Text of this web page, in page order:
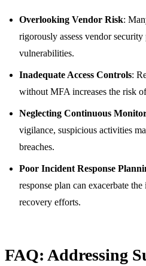
Overlooking Vendor Risk:
rigorously assess vendor
vulnerabilities.
Inadequate Access Controls:
without MFA increases the risk
Neglecting Continuous
vigilance, suspicious activities
breaches.
Poor Incident Response
response plan can exacerbate
recovery efforts.
FAQ: Addressing